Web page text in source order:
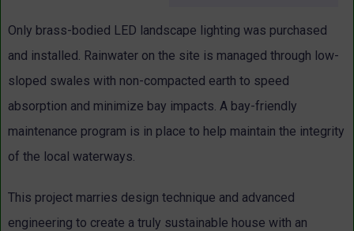
Only brass-bodied LED landscape lighting was purchased
and installed. Rainwater on the site is managed through low-
sloped swales with non-compacted earth to speed
absorption and minimize bay impacts. A bay-friendly
maintenance program is in place to help maintain the integrity
of the local waterways.
This project marries design technique and advanced
engineering to create a truly sustainable house with an